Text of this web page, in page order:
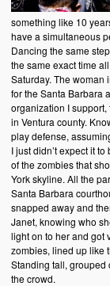
something like 10
have a simultaneous
Dancing the same
the same exact time
Saturday. The woman
for the Santa Barbara
organization I
in Ventura county.
play defense,
I just didn’t expect it
of the zombies that
York skyline. All the
Santa Barbara
snapped away and
Janet, knowing who
light on to her and got
zombies, lined up like
Standing tall, grouped
the crowd.